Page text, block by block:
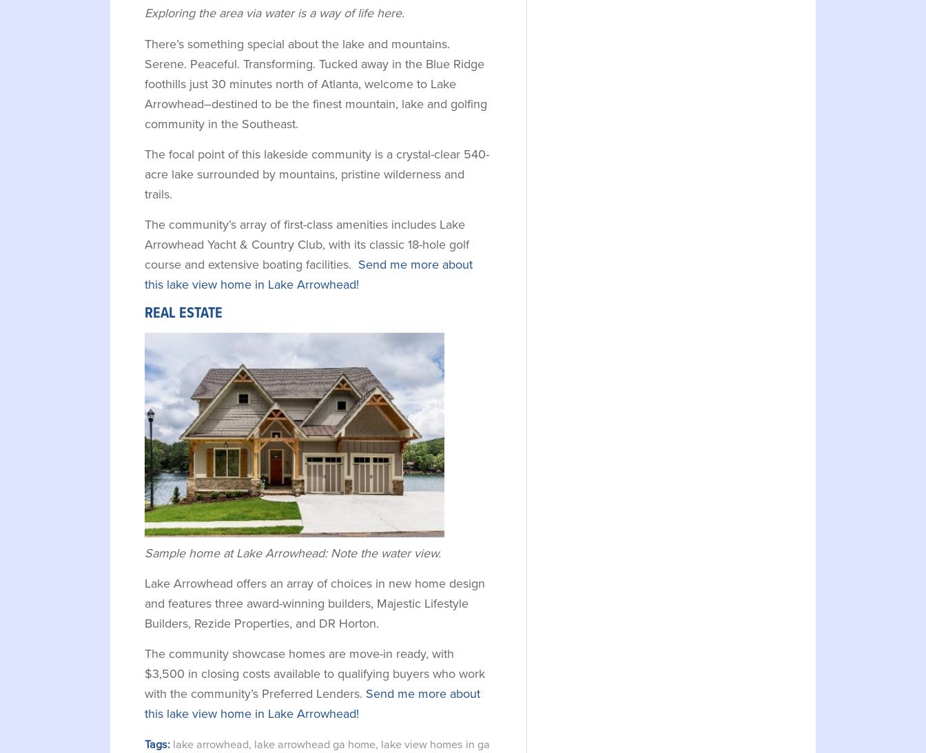
Exploring the area via water is a way of life here.
There’s something special about the lake and mountains.
Serene. Peaceful. Transforming. Tucked away in the Blue Ridge
foothills just 30 minutes north of Atlanta, welcome to Lake
Arrowhead–destined to be the finest mountain, lake and golfing
community in the Southeast.
The focal point of this lakeside community is a crystal-clear 540-
acre lake surrounded by mountains, pristine wilderness and
trails.
The community’s array of first-class amenities includes Lake
Arrowhead Yacht & Country Club, with its classic 18-hole golf
course and extensive boating facilities. Send me more about
this lake view home in Lake Arrowhead!
REAL ESTATE
Sample home at Lake Arrowhead: Note the water view.
Lake Arrowhead offers an array of choices in new home design
and features three award-winning builders, Majestic Lifestyle
Builders, Rezide Properties, and DR Horton.
The community showcase homes are move-in ready, with
$3,500 in closing costs available to qualifying buyers who work
with the community’s Preferred Lenders. Send me more about
this lake view home in Lake Arrowhead!
Tags: lake arrowhead, lake arrowhead ga home, lake view homes in ga